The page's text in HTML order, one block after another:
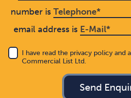
number is
email address is
I have read the privacy policy and
Commercial List Ltd.
Send